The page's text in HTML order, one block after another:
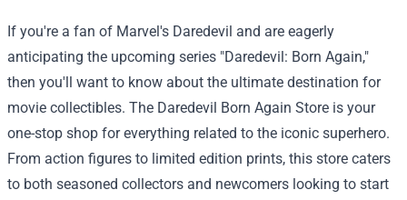
If you're a fan of Marvel's Daredevil and are eagerly
anticipating the upcoming series "Daredevil: Born Again,"
then you'll want to know about the ultimate destination for
movie collectibles. The Daredevil Born Again Store is your
one-stop shop for everything related to the iconic superhero.
From action figures to limited edition prints, this store caters
to both seasoned collectors and newcomers looking to start